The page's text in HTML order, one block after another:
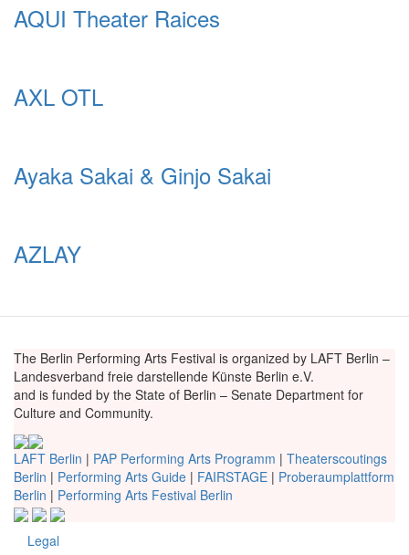
AQUI Theater Raices
AXL OTL
Ayaka Sakai & Ginjo Sakai
AZLAY
The Berlin Performing Arts Festival is organized by LAFT Berlin –
Landesverband freie darstellende Künste Berlin e.V.
and is funded by the State of Berlin – Senate Department for
Culture and Community.
LAFT Berlin | PAP Performing Arts Programm | Theaterscoutings
Berlin | Performing Arts Guide | FAIRSTAGE | Proberaumplattform
Berlin | Performing Arts Festival Berlin
Legal